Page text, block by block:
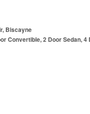
Biscayne
Convertible, 2 Door Sedan,